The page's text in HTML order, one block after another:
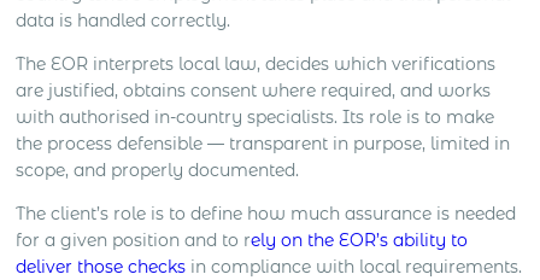
data is handled correctly.
The EOR interprets local law, decides which verifications
are justified, obtains consent where required, and works
with authorised in-country specialists. Its role is to make
the process defensible — transparent in purpose, limited in
scope, and properly documented.
The client’s role is to define how much assurance is needed
for a given position and to rely on the EOR’s ability to
deliver those checks in compliance with local requirements.